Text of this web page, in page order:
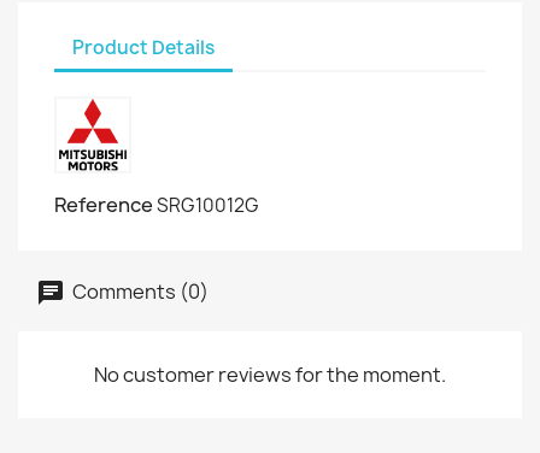
Product Details
ReferenceSRG10012G
Comments (0)
No customer reviews for the moment.